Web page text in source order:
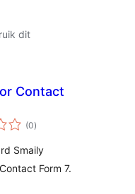
dit
Contact
(0total
ratings
)
Smaily
Form 7.